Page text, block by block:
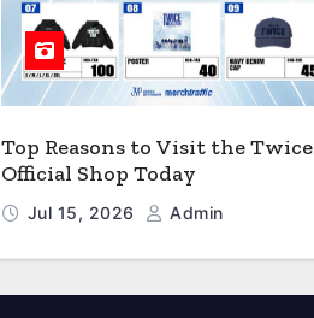
Top Reasons to Visit the Twice
Official Shop Today
Jul 15, 2026 Admin